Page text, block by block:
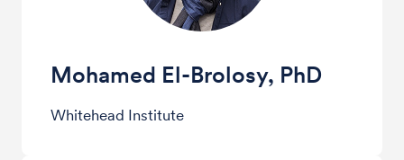
Mohamed El-Brolosy, PhD
Whitehead Institute